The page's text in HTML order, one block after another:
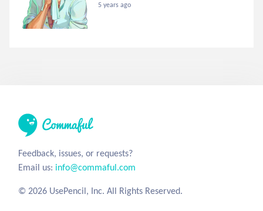
5 years ago
Feedback, issues, or requests?
Email us: info@commaful.com
© 2026 UsePencil, Inc. All Rights Reserved.